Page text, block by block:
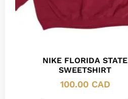
NIKE FLORIDA STATE
SWEETSHIRT
100.00 CAD